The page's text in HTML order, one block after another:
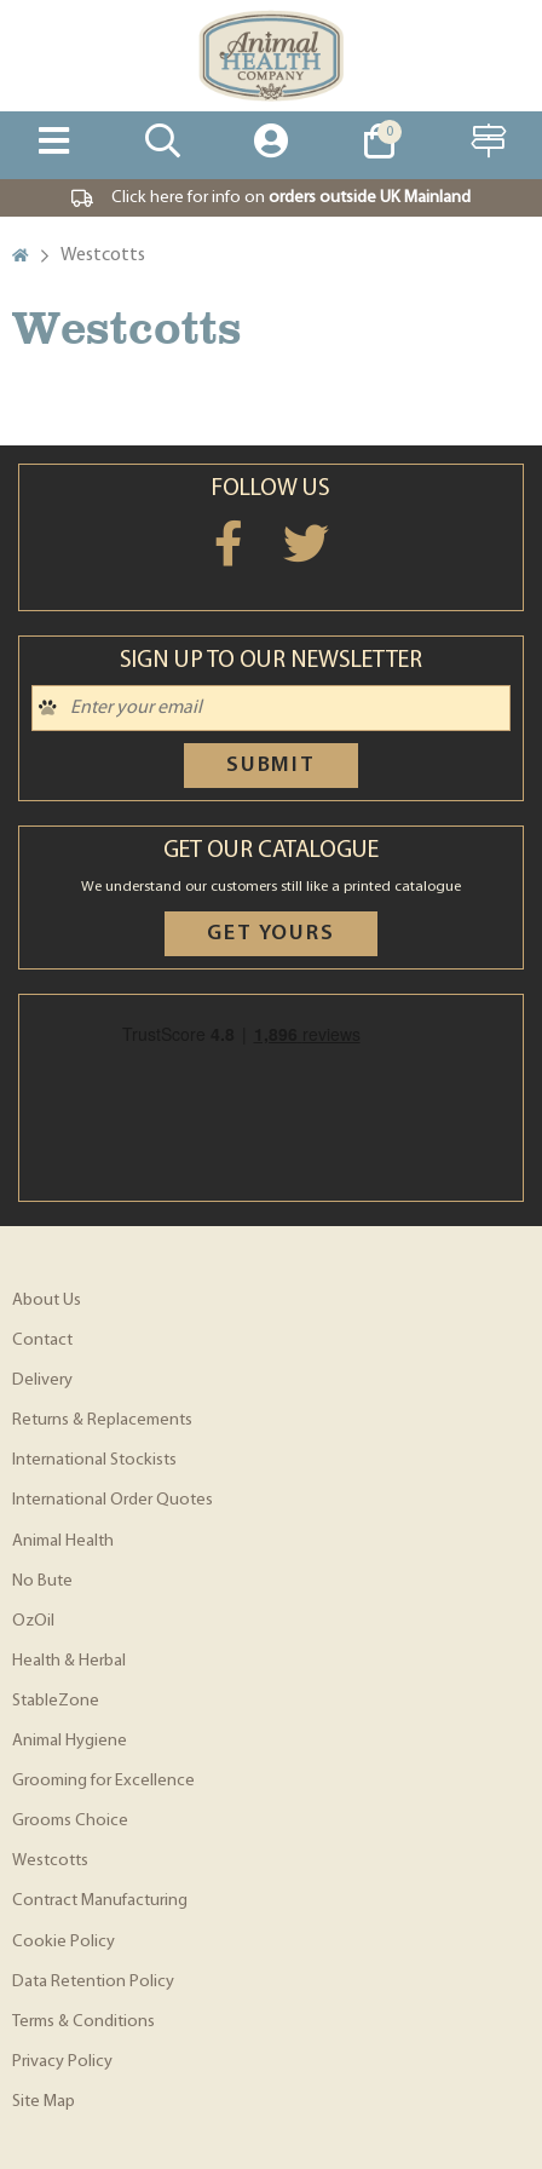
0
Click here for info on orders outside UK Mainland
Westcotts
Westcotts
FOLLOW US
SIGN UP TO OUR NEWSLETTER
SUBMIT
GET OUR CATALOGUE
We understand our customers still like a printed catalogue
GET YOURS
About Us
Contact
Delivery
Returns & Replacements
International Stockists
International Order Quotes
Animal Health
No Bute
OzOil
Health & Herbal
StableZone
Animal Hygiene
Grooming for Excellence
Grooms Choice
Westcotts
Contract Manufacturing
Cookie Policy
Data Retention Policy
Terms & Conditions
Privacy Policy
Site Map